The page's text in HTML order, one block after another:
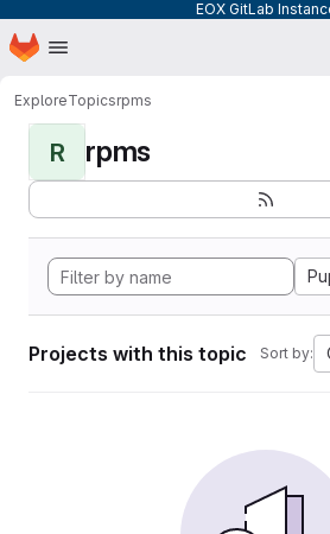
EOX GitLab
Skip to main content
Homepage
ExploreTopicsrpms
R rpms
Projects with this topic Sort by: